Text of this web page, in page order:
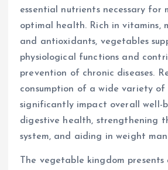
essential nutrients necessary for
optimal health. Rich in vitamins,
and antioxidants, vegetables
physiological functions and
prevention of chronic diseases.
consumption of a wide variety of
significantly impact overall well-
digestive health, strengthening
system, and aiding in weight
The vegetable kingdom presents